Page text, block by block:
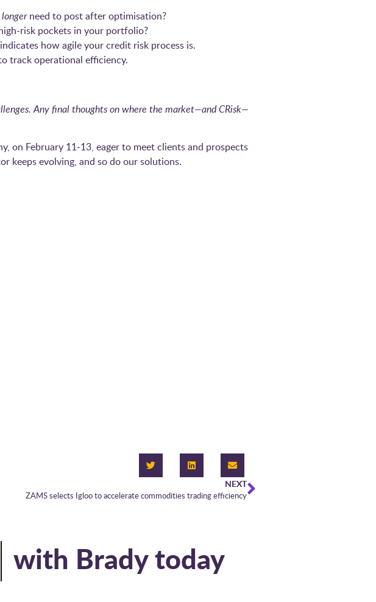
need to post after optimisation?
risk pockets in your portfolio?
how agile your credit risk process is.
track operational efficiency.
Any final thoughts on where the market—and CRisk—
on February 11-13, eager to meet clients and prospects
keeps evolving, and so do our solutions.
NEXT
ZAMS selects Igloo to accelerate commodities trading efficiency
with Brady today